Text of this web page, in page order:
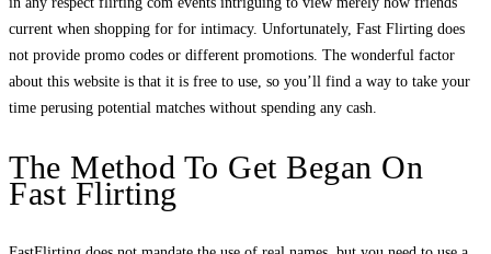
current when shopping for for intimacy. Unfortunately, Fast Flirting does
not provide promo codes or different promotions. The wonderful factor
about this website is that it is free to use, so you’ll find a way to take your
time perusing potential matches without spending any cash.
The Method To Get Began On
Fast Flirting